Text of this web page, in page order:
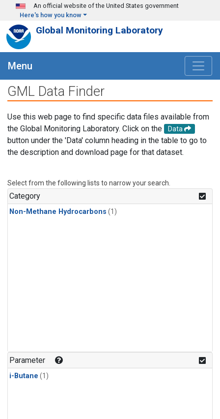
Skip to main content
An official website of the United States government
Here's how you know
Global Monitoring Laboratory
Menu
GML Data Finder
Use this web page to find specific data files available from
the Global Monitoring Laboratory. Click on the
Data
button under the 'Data' column heading in the table to go to
the description and download page for that dataset.
Select from the following lists to narrow your search.
Category
Non-Methane Hydrocarbons (1)
Parameter
i-Butane (1)